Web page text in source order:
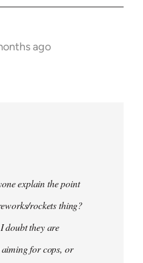
ago
explain the point
rockets thing?
doubt they are
for cops, or